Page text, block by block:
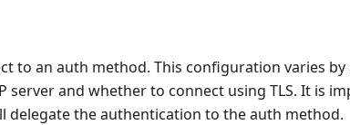
to an auth method. This configuration varies by
server and whether to connect using TLS. It is
delegate the authentication to the auth method.